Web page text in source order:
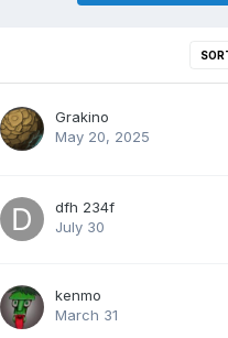
Grakino
May 20, 2025
dfh 234f
July 30
kenmo
March 31